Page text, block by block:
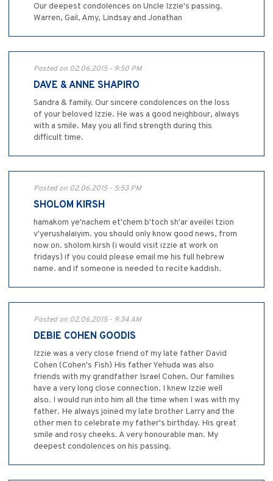
Our deepest condolences on Uncle Izzie's passing.
Warren, Gail, Amy, Lindsay and Jonathan
Posted on 02.06.2015 - 9:50 PM
DAVE & ANNE SHAPIRO
Sandra & family. Our sincere condolences on the loss
of your beloved Izzie. He was a good neighbour, always
with a smile. May you all find strength during this
difficult time.
Posted on 02.06.2015 - 5:53 PM
SHOLOM KIRSH
hamakom ye'nachem et'chem b'toch sh'ar aveilei tzion
v'yerushalaiyim. you should only know good news, from
now on. sholom kirsh (i would visit izzie at work on
fridays) if you could please email me his full hebrew
name. and if someone is needed to recite kaddish.
Posted on 02.06.2015 - 9:34 AM
DEBIE COHEN GOODIS
Izzie was a very close friend of my late father David
Cohen (Cohen's Fish) His father Yehuda was also
friends with my grandfather Israel Cohen. Our families
have a very long close connection. I knew Izzie well
also. I would run into him all the time when I was with my
father. He always joined my late brother Larry and the
other men to celebrate my father's birthday. His great
smile and rosy cheeks. A very honourable man. My
deepest condolences on his passing.